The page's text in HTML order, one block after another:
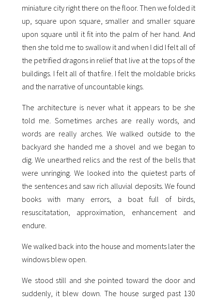
miniature city right there on the floor. Then we folded it
up, square upon square, smaller and smaller square
upon square until it fit into the palm of her hand. And
then she told me to swallow it and when I did I felt all of
the petrified dragons in relief that live at the tops of the
buildings. I felt all of that fire. I felt the moldable bricks
and the narrative of uncountable kings.
The architecture is never what it appears to be she
told me. Sometimes arches are really words, and
words are really arches. We walked outside to the
backyard she handed me a shovel and we began to
dig. We unearthed relics and the rest of the bells that
were unringing. We looked into the quietest parts of
the sentences and saw rich alluvial deposits. We found
books with many errors, a boat full of birds,
resuscitatation, approximation, enhancement and
endure.
We walked back into the house and moments later the
windows blew open.
We stood still and she pointed toward the door and
suddenly, it blew down. The house surged past 130